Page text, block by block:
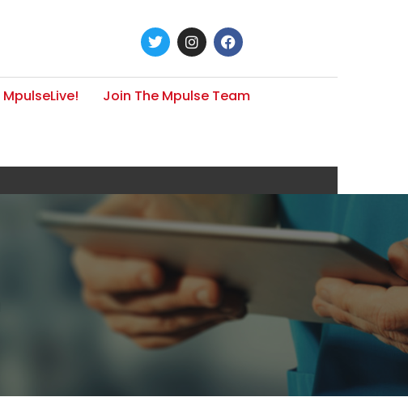
MpulseLive!
Join The Mpulse Team